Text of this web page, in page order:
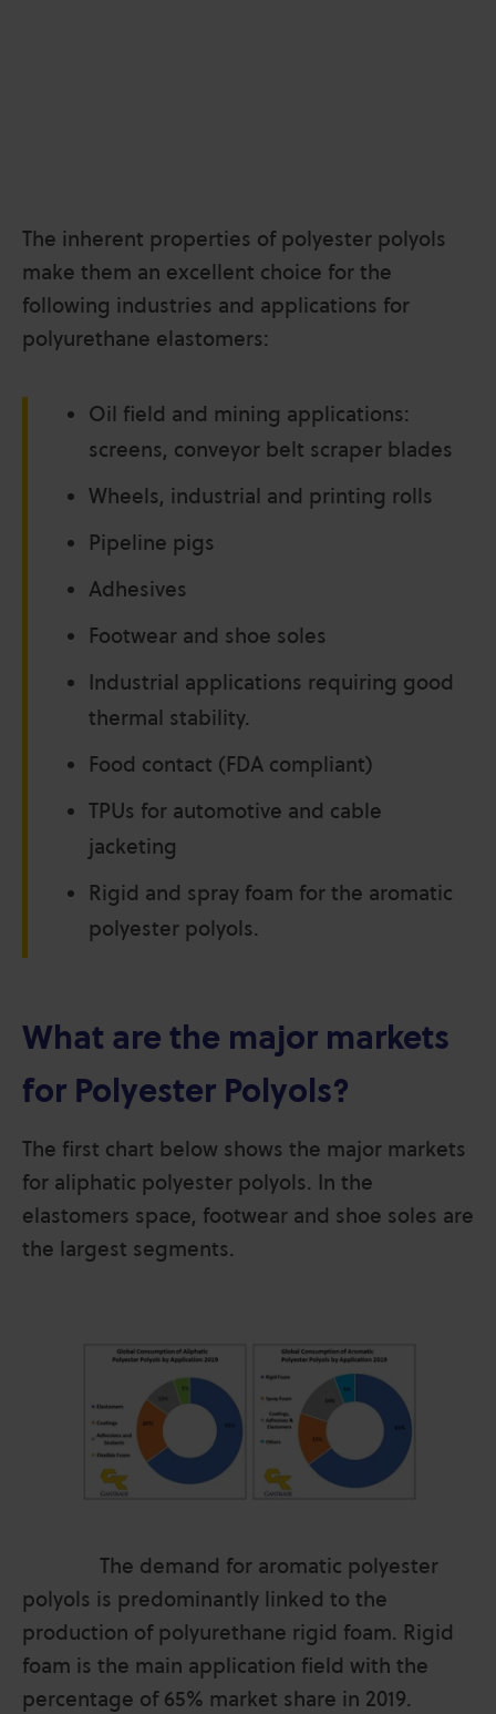
The inherent properties of polyester polyols
make them an excellent choice for the
following industries and applications for
polyurethane elastomers:
Oil field and mining applications:
screens, conveyor belt scraper blades
Wheels, industrial and printing rolls
Pipeline pigs
Adhesives
Footwear and shoe soles
Industrial applications requiring good
thermal stability.
Food contact (FDA compliant)
TPUs for automotive and cable
jacketing
Rigid and spray foam for the aromatic
polyester polyols.
What are the major markets
for Polyester Polyols?
The first chart below shows the major markets
for aliphatic polyester polyols. In the
elastomers space, footwear and shoe soles are
the largest segments.
The demand for aromatic polyester
polyols is predominantly linked to the
production of polyurethane rigid foam. Rigid
foam is the main application field with the
percentage of 65% market share in 2019.